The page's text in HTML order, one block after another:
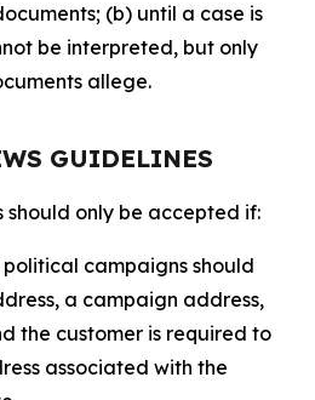
(b) until a case is
be interpreted, but only
allege.
GUIDELINES
should only be accepted if:
campaigns should
a campaign address,
the customer is required to
associated with the